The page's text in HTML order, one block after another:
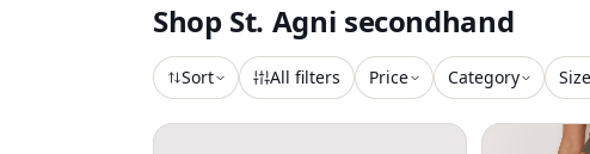
Shop St. Agni secondhand
Sort All filters Price Category Size